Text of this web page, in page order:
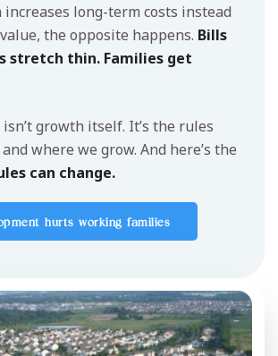
long-term costs instead
the opposite happens. Bills
stretch thin. Families get
growth itself. It’s the rules
where we grow. And here’s the
can change.
hurts working families